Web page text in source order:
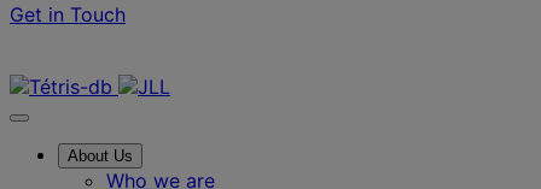
Get in Touch
About Us
Who we are